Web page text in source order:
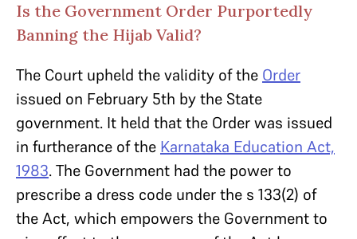
Is the Government Order Purportedly
Banning the Hijab Valid?
The Court upheld the validity of the Order
issued on February 5th by the State
government. It held that the Order was issued
in furtherance of the Karnataka Education Act,
1983. The Government had the power to
prescribe a dress code under the s 133(2) of
the Act, which empowers the Government to